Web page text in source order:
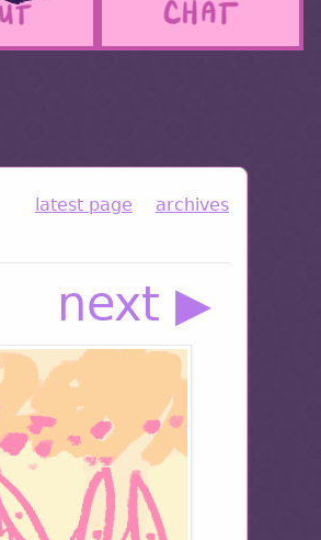
latest page archives
next ▶